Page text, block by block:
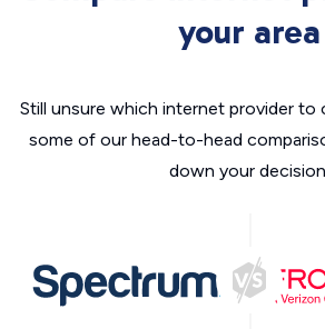
your area
Still unsure which internet provider
some of our head-to-head
down your